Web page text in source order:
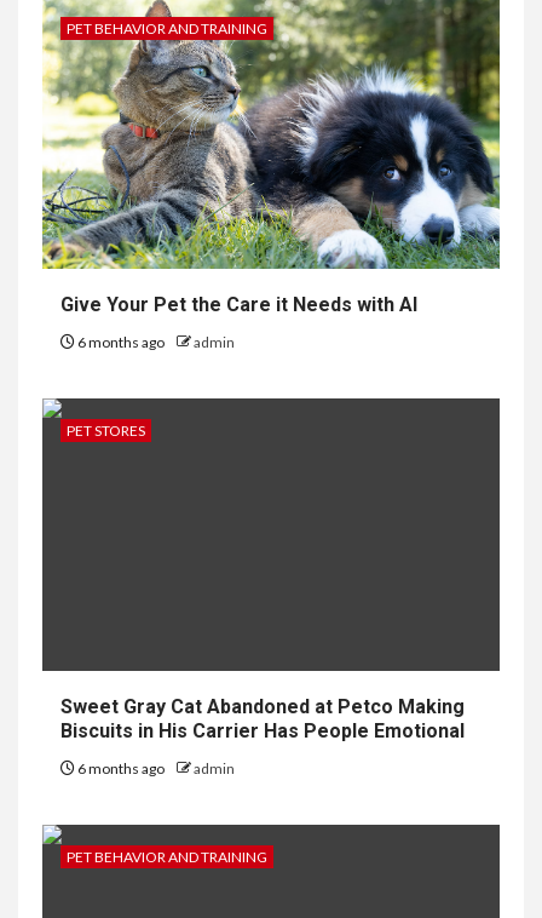
PET BEHAVIOR AND TRAINING
Give Your Pet the Care it Needs with AI
6 months ago admin
PET STORES
Sweet Gray Cat Abandoned at Petco Making
Biscuits in His Carrier Has People Emotional
6 months ago admin
PET BEHAVIOR AND TRAINING